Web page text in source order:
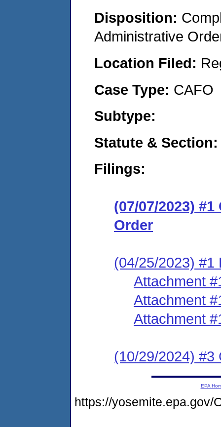
Disposition:
Administrative
Location Filed:
Case Type: CAFO
Subtype:
Statute & Section:
Filings:
(07/07/2023)
Order
(04/25/2023) #1
Attachment
Attachment
Attachment
(10/29/2024) #3
EPA
https://yosemite.epa.gov/